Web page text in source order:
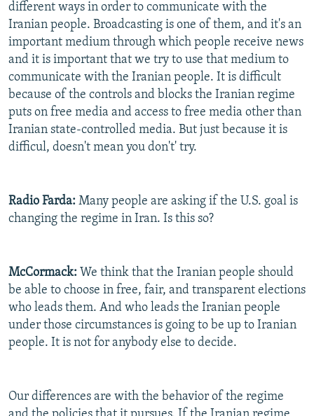
different ways in order to communicate with the
Iranian people. Broadcasting is one of them, and it's an
important medium through which people receive news
and it is important that we try to use that medium to
communicate with the Iranian people. It is difficult
because of the controls and blocks the Iranian regime
puts on free media and access to free media other than
Iranian state-controlled media. But just because it is
difficul, doesn't mean you don't' try.
Radio Farda: Many people are asking if the U.S. goal is
changing the regime in Iran. Is this so?
McCormack: We think that the Iranian people should
be able to choose in free, fair, and transparent elections
who leads them. And who leads the Iranian people
under those circumstances is going to be up to Iranian
people. It is not for anybody else to decide.
Our differences are with the behavior of the regime